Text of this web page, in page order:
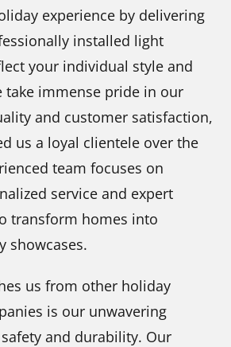
experience by delivering
installed light
your individual style and
take immense pride in our
and customer satisfaction,
us a loyal clientele over the
team focuses on
service and expert
transform homes into
showcases.
us from other holiday
is our unwavering
and durability. Our